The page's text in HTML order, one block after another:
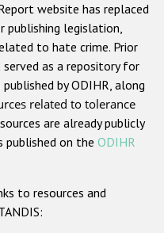
crime
crime
crime
religion or belief
crime
website has replaced
publishing legislation,
to hate crime. Prior
as a repository for
by ODIHR, along
related to tolerance
are already publicly
published on the ODIHR
to resources and